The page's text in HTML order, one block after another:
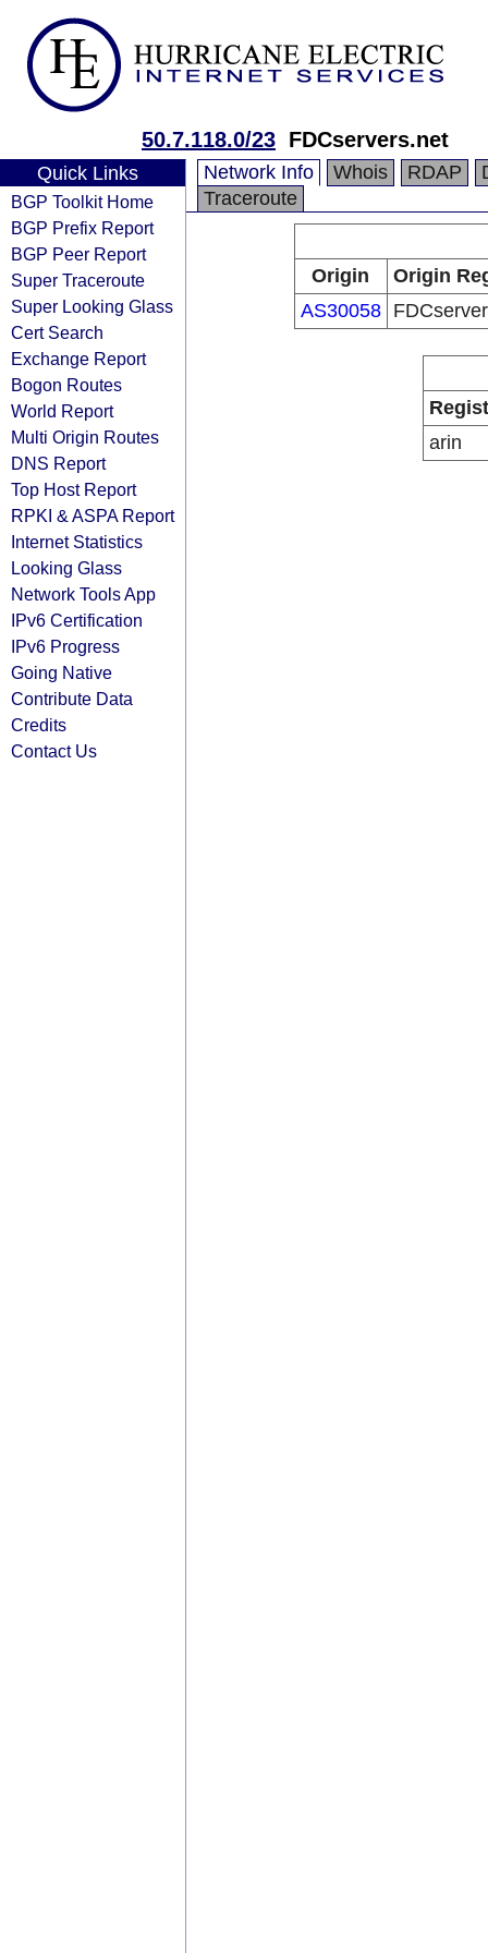
50.7.118.0/23 FDCservers.net
Quick Links
BGP Toolkit Home
BGP Prefix Report
BGP Peer Report
Super Traceroute
Super Looking Glass
Cert Search
Exchange Report
Bogon Routes
World Report
Multi Origin Routes
DNS Report
Top Host Report
RPKI & ASPA Report
Internet Statistics
Looking Glass
Network Tools App
IPv6 Certification
IPv6 Progress
Going Native
Contribute Data
Credits
Contact Us
Network Info Whois RDAP
Traceroute
Origin
Origin
AS30058
arin